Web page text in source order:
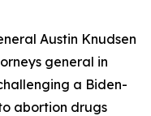
Austin Knudsen
general in
a Biden-
abortion drugs